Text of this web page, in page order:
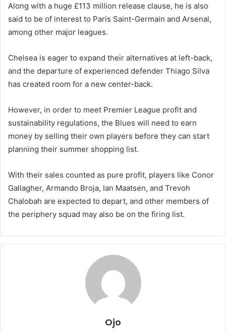
Along with a huge £113 million release clause, he is also
said to be of interest to Paris Saint-Germain and Arsenal,
among other major leagues.
Chelsea is eager to expand their alternatives at left-back,
and the departure of experienced defender Thiago Silva
has created room for a new center-back.
However, in order to meet Premier League profit and
sustainability regulations, the Blues will need to earn
money by selling their own players before they can start
planning their summer shopping list.
With their sales counted as pure profit, players like Conor
Gallagher, Armando Broja, Ian Maatsen, and Trevoh
Chalobah are expected to depart, and other members of
the periphery squad may also be on the firing list.
Ojo